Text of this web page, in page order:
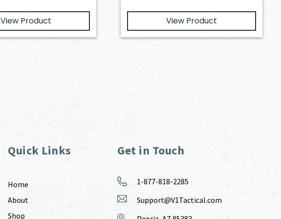
View Product View Product
Quick Links
Home
About
Shop
Get in Touch
1-877-818-2285
Support@V1Tactical.com